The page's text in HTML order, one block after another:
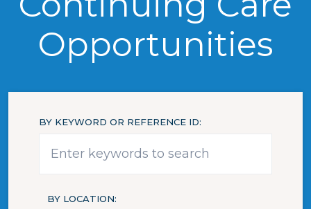
Opportunities
BY KEYWORD OR REFERENCE ID
BY LOCATION